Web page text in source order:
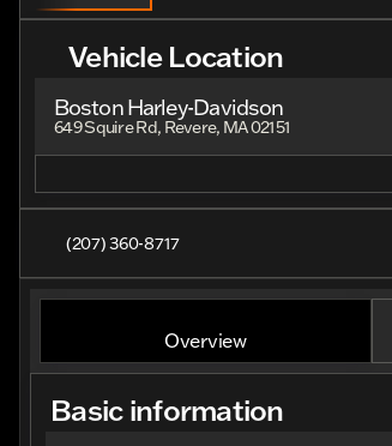
Vehicle Location
Boston Harley-Davidson
649 Squire Rd, Revere, MA 02151
(207) 360-8717
Overview
Basic information